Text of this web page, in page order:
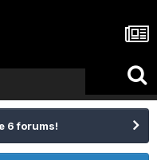
6 forums!